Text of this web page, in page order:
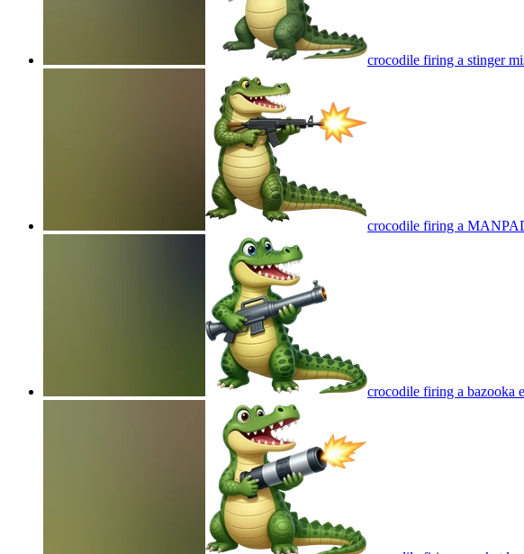
crocodile firing a stinger
crocodile firing a
crocodile firing a bazooka